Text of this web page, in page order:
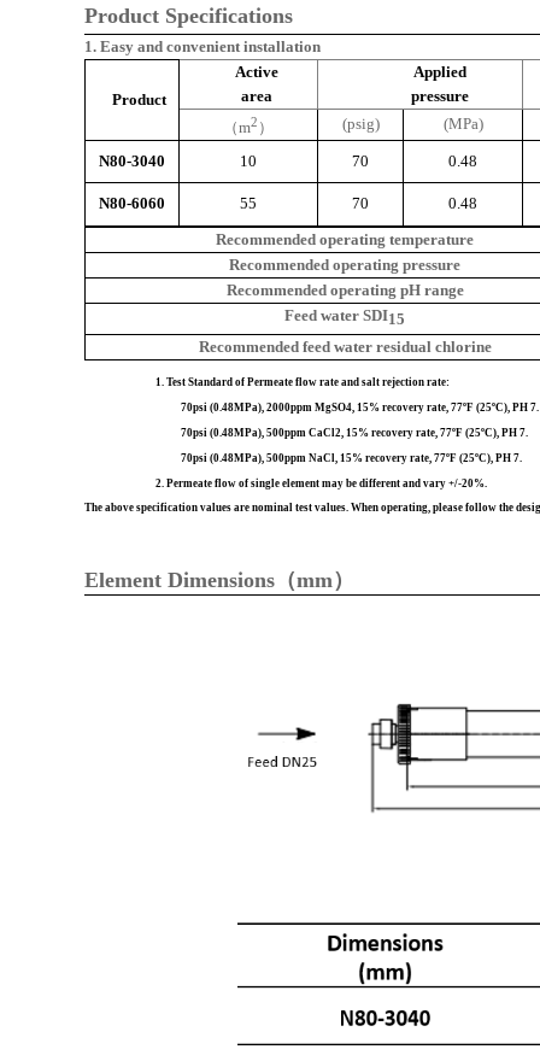
Product Specifications
1. Easy and convenient installation
Product
Active
area
Applied
pressure
（m2 ） (psig) (MPa)
N80-3040 10 70 0.48
N80-6060 55 70
0.48
Recommended operating temperature
Recommended operating pressure
Recommended operating pH range
Feed water SDI15
Recommended feed water residual chlorine
1. Test Standard of Permeate flow rate and salt rejection rate:
70psi (0.48MPa), 2000ppm MgSO4, 15% recovery rate, 77ºF (25ºC), PH 7.
70psi (0.48MPa), 500ppm CaCl2, 15% recovery rate, 77ºF (25ºC), PH 7.
70psi (0.48MPa), 500ppm NaCl, 15%
2. Permeate flow of single element may be different and vary +/-20%.
The above specification values are nominal test values. When operating, please follow the
Element Dimensions（mm）